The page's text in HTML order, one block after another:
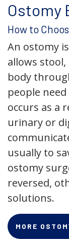
Ostomy
How to
An ostomy
allows
body
people
occurs as a
urinary or
usually to
ostomy
reversed,
solutions.
MORE